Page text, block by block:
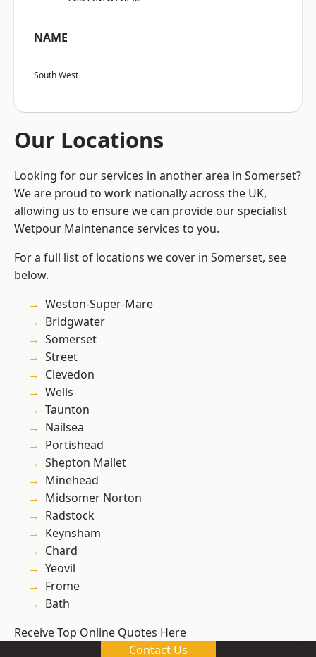
NAME
South West
Our Locations
Looking for our services in another area in Somerset?
We are proud to work nationally across the UK,
allowing us to ensure we can provide our specialist
Wetpour Maintenance services to you.
For a full list of locations we cover in Somerset, see
below.
Weston-Super-Mare
Bridgwater
Somerset
Street
Clevedon
Wells
Taunton
Nailsea
Portishead
Shepton Mallet
Minehead
Midsomer Norton
Radstock
Keynsham
Chard
Yeovil
Frome
Bath
Receive Top Online Quotes Here
Contact Us